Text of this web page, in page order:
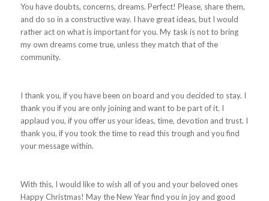
You have doubts, concerns, dreams. Perfect! Please, share them,
and do so in a constructive way. I have great ideas, but I would
rather act on what is important for you. My task is not to bring
my own dreams come true, unless they match that of the
community.
I thank you, if you have been on board and you decided to stay. I
thank you if you are only joining and want to be part of it. I
applaud you, if you offer us your ideas, time, devotion and trust. I
thank you, if you took the time to read this trough and you find
your message within.
With this, I would like to wish all of you and your beloved ones
Happy Christmas! May the New Year find you in joy and good